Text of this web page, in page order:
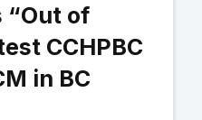
“Out of
CCHPBC
in BC